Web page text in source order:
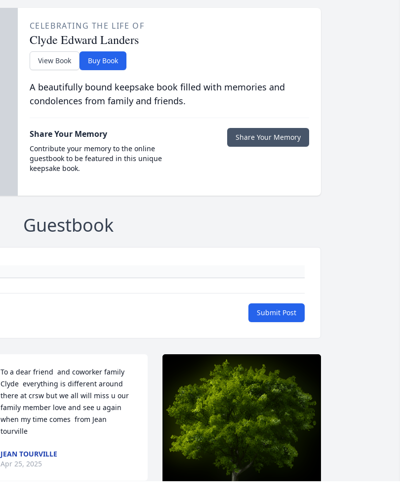
CELEBRATING THE LIFE OF
Clyde Edward Landers
View Book Buy Book
A beautifully bound keepsake book filled with memories and
condolences from family and friends.
Share Your Memory
Contribute your memory to the online
guestbook to be featured in this unique
keepsake book.
Share Your Memory
Guestbook
Submit Post
To a dear friend  and coworker family
Clyde  everything is different around
there at crsw but we all will miss u our
family member love and see u again
when my time comes  from Jean
tourville
JEAN TOURVILLE
Apr 25, 2025